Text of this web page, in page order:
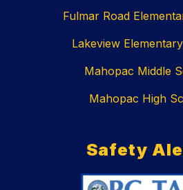
Fulmar Road
Lakeview
Mahopac Middle
Mahopac High
Safety